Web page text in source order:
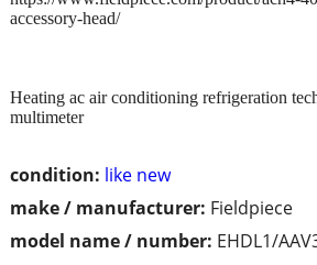
condition: like new
make / manufacturer: Fieldpiece
model name / number: EHDL1/
accessory-head/
Heating ac air conditioning refrigeration
multimeter